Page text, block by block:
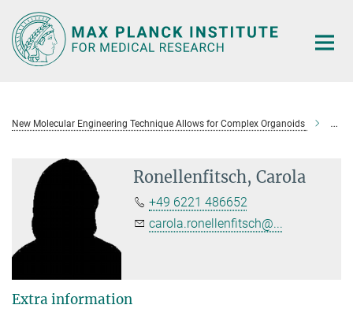
Main-
Content
New Molecular Engineering Technique Allows for Complex Organoids
Ronellenfitsch, Carola
+49 6221 486652
carola.ronellenfitsch@...
Extra information